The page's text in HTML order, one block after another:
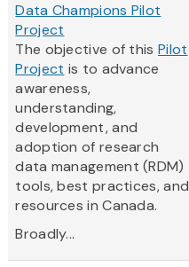
Data Champions Pilot
Project
The objective of this Pilot
Project is to advance
awareness,
understanding,
development, and
adoption of research
data management (RDM)
tools, best practices, and
resources in Canada.
Broadly...